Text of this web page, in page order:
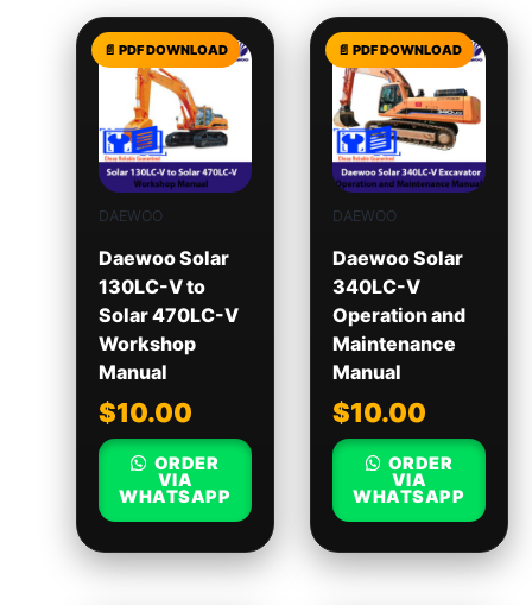
DAEWOO
Daewoo Solar
130LC-V to
Solar 470LC-V
Workshop
Manual
$10.00
ORDER
VIA
WHATSAPP
DAEWOO
Daewoo Solar
340LC-V
Operation and
Maintenance
Manual
$10.00
ORDER
VIA
WHATSAPP